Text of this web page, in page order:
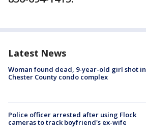
Latest News
Woman found dead, 9-year-old girl shot in
Chester County condo complex
Police officer arrested after using Flock
cameras to track boyfriend's ex-wife